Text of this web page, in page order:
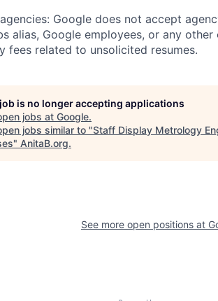
Google does not accept
alias, Google employees, or any
fees related to unsolicited resumes.
is no longer accepting applications
jobs at Google.
jobs similar to "Staff Display Metrology
" AnitaB.org.
See more open positions at